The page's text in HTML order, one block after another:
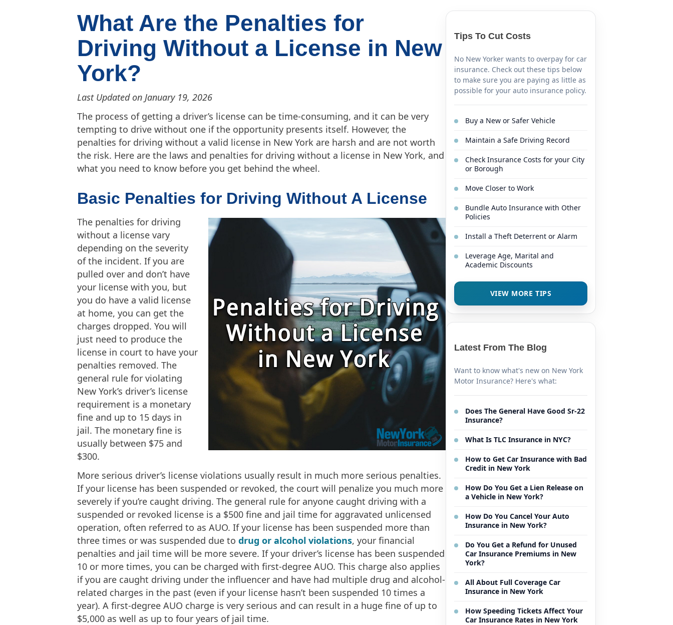
What Are the Penalties for
Driving Without a License in New
York?
Last Updated on January 19, 2026
The process of getting a driver’s license can be time-consuming, and it can be very
tempting to drive without one if the opportunity presents itself. However, the
penalties for driving without a valid license in New York are harsh and are not worth
the risk. Here are the laws and penalties for driving without a license in New York, and
what you need to know before you get behind the wheel.
Basic Penalties for Driving Without A License
The penalties for driving
without a license vary
depending on the severity
of the incident. If you are
pulled over and don’t have
your license with you, but
you do have a valid license
at home, you can get the
charges dropped. You will
just need to produce the
license in court to have your
penalties removed. The
general rule for violating
New York’s driver’s license
requirement is a monetary
fine and up to 15 days in
jail. The monetary fine is
usually between $75 and
$300.
More serious driver’s license violations usually result in much more serious penalties.
If your license has been suspended or revoked, the court will penalize you much more
severely if you’re caught driving. The general rule for anyone caught driving with a
suspended or revoked license is a $500 fine and jail time for aggravated unlicensed
operation, often referred to as AUO. If your license has been suspended more than
three times or was suspended due to drug or alcohol violations, your financial
penalties and jail time will be more severe. If your driver’s license has been suspended
10 or more times, you can be charged with first-degree AUO. This charge also applies
if you are caught driving under the influencer and have had multiple drug and alcohol-
related charges in the past (even if your license hasn’t been suspended 10 times a
year). A first-degree AUO charge is very serious and can result in a huge fine of up to
$5,000 as well as up to four years of jail time.
Tips To Cut Costs
No New Yorker wants to overpay for car
insurance. Check out these tips below
to make sure you are paying as little as
possible for your auto insurance policy.
Buy a New or Safer Vehicle
Maintain a Safe Driving Record
Check Insurance Costs for your City
or Borough
Move Closer to Work
Bundle Auto Insurance with Other
Policies
Install a Theft Deterrent or Alarm
Leverage Age, Marital and
Academic Discounts
VIEW MORE TIPS
Latest From The Blog
Want to know what's new on New York
Motor Insurance? Here's what:
Does The General Have Good Sr-22
Insurance?
What Is TLC Insurance in NYC?
How to Get Car Insurance with Bad
Credit in New York
How Do You Get a Lien Release on
a Vehicle in New York?
How Do You Cancel Your Auto
Insurance in New York?
Do You Get a Refund for Unused
Car Insurance Premiums in New
York?
All About Full Coverage Car
Insurance in New York
How Speeding Tickets Affect Your
Car Insurance Rates in New York